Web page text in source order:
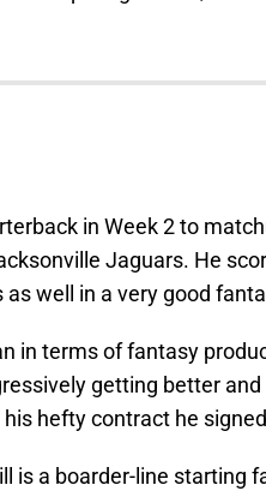
in Week 2 to
Jaguars. He
well in a very good
in terms of fantasy
getting better
hefty contract he
is a boarder-line starting